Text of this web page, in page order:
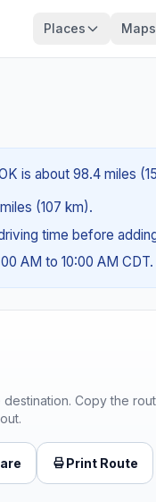
Places Maps
is about 98.4 miles
(107 km).
time before
AM to 10:00 AM CDT.
Copy the
Print Route